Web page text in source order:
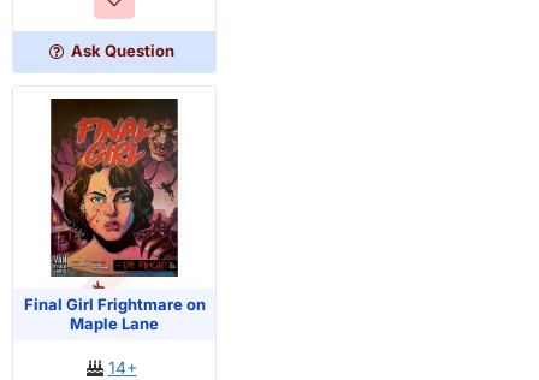
Carnival
Ask Question
PRE-ORDER
OUT OF STOCK
Final Girl Frightmare on
Maple Lane
14+